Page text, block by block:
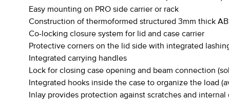
Easy mounting on PRO side carrier or rack
Construction of thermoformed structured 3mm thick
Co-locking closure system for lid and case carrier
Protective corners on the lid side with integrated
Integrated carrying handles
Lock for closing case opening and beam connection
Integrated hooks inside the case to organize the load
Inlay provides protection against scratches and internal